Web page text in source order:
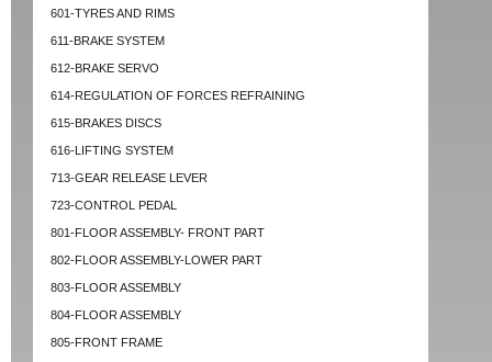
601-TYRES AND RIMS
611-BRAKE SYSTEM
612-BRAKE SERVO
614-REGULATION OF FORCES REFRAINING
615-BRAKES DISCS
616-LIFTING SYSTEM
713-GEAR RELEASE LEVER
723-CONTROL PEDAL
801-FLOOR ASSEMBLY- FRONT PART
802-FLOOR ASSEMBLY-LOWER PART
803-FLOOR ASSEMBLY
804-FLOOR ASSEMBLY
805-FRONT FRAME